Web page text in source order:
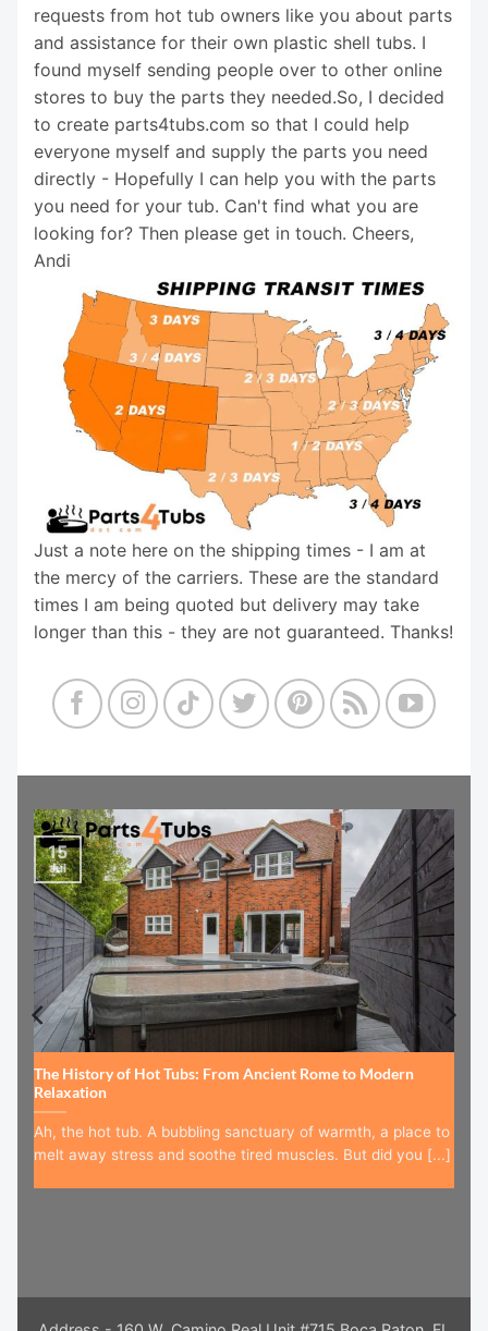
requests from hot tub owners like you about parts
and assistance for their own plastic shell tubs. I
found myself sending people over to other online
stores to buy the parts they needed.So, I decided
to create parts4tubs.com so that I could help
everyone myself and supply the parts you need
directly - Hopefully I can help you with the parts
you need for your tub. Can't find what you are
looking for? Then please get in touch. Cheers,
Andi
Just a note here on the shipping times - I am at
the mercy of the carriers. These are the standard
times I am being quoted but delivery may take
longer than this - they are not guaranteed. Thanks!
The History of Hot Tubs: From Ancient Rome to Modern
Relaxation
Ah, the hot tub. A bubbling sanctuary of warmth, a place to
melt away stress and soothe tired muscles. But did you [...]
15
Jul